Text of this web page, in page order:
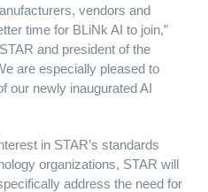
vendors and
time for BLiNk AI to join,”
and president of the
are especially pleased to
our newly inaugurated AI
in STAR’s standards
organizations, STAR will
address the need for